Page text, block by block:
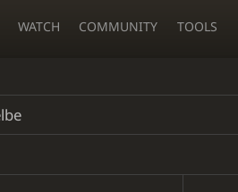
WATCH COMMUNITY TOOLS